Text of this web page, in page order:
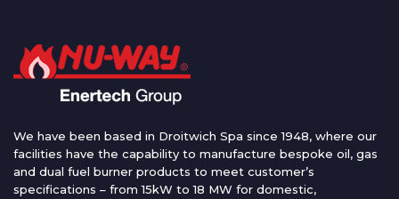
We have been based in Droitwich Spa since 1948, where our
facilities have the capability to manufacture bespoke oil, gas
and dual fuel burner products to meet customer’s
specifications – from 15kW to 18 MW for domestic,